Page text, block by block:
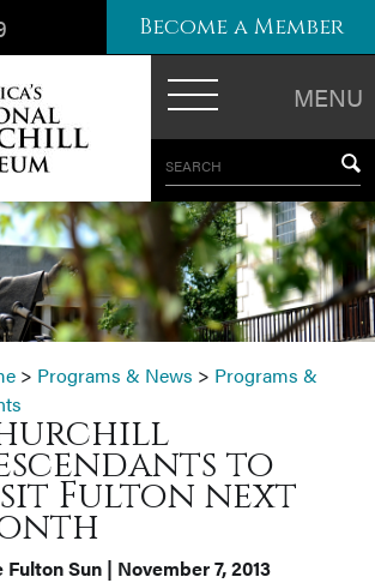
MENU
SEARCH
Become a Member
> Programs & News > Programs &
to
Fulton next
Sun | November 7, 2013